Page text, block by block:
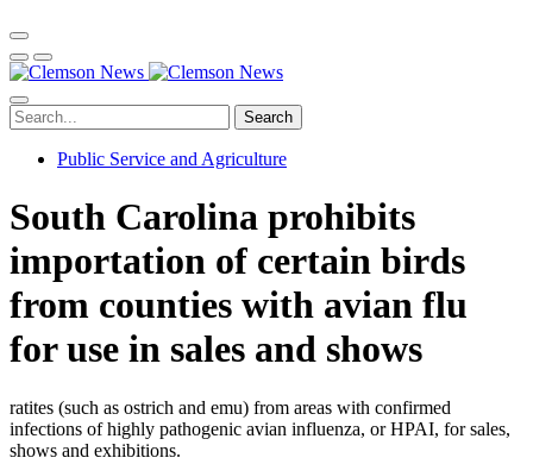
Search
Public Service and Agriculture
South Carolina prohibits
importation of certain birds
from counties with avian flu
for use in sales and shows
ratites (such as ostrich and emu) from areas with confirmed
infections of highly pathogenic avian influenza, or HPAI, for sales,
shows and exhibitions.